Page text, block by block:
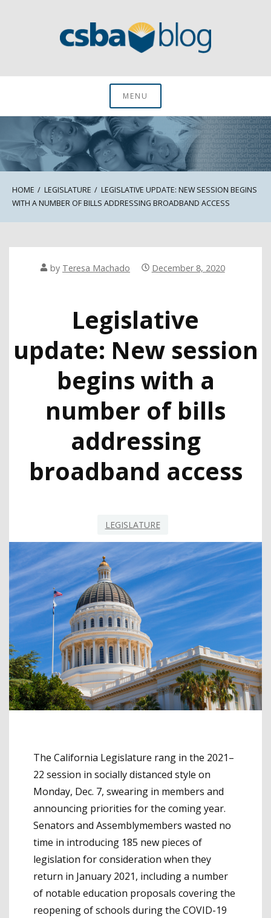
CSBA BlogMENU
HOME LEGISLATURE
LEGISLATIVE UPDATE: NEW SESSION BEGINS
WITH A NUMBER OF BILLS ADDRESSING BROADBAND ACCESS
by Teresa Machado December 8, 2020
Legislative
update: New session
begins with a
number of bills
addressing
broadband access
LEGISLATURE
The California Legislature rang in the 2021–
22 session in socially distanced style on
Monday, Dec. 7, swearing in members and
announcing priorities for the coming year.
Senators and Assemblymembers wasted no
time in introducing 185 new pieces of
legislation for consideration when they
return in January 2021, including a number
of notable education proposals covering the
reopening of schools during the COVID-19